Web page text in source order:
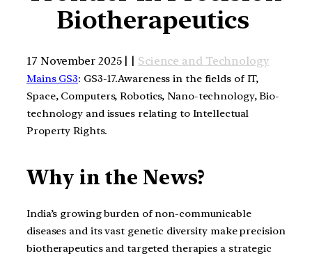
Biotherapeutics
17 November 2025 | | Science and Technology
Mains GS3: GS3-17.Awareness in the fields of IT,
Space, Computers, Robotics, Nano-technology, Bio-
technology and issues relating to Intellectual
Property Rights.
Why in the News?
India’s growing burden of non-communicable
diseases and its vast genetic diversity make precision
biotherapeutics and targeted therapies a strategic